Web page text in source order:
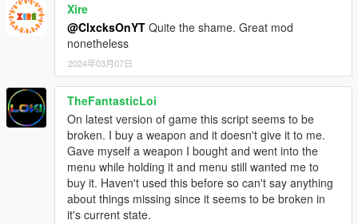
Xire
@ClxcksOnYT Quite the shame. Great mod
nonetheless
2024年03月07日
TheFantasticLoi
On latest version of game this script seems to be
broken. I buy a weapon and it doesn't give it to me.
Gave myself a weapon I bought and went into the
menu while holding it and menu still wanted me to
buy it. Haven't used this before so can't say anything
about things missing since it seems to be broken in
it's current state.